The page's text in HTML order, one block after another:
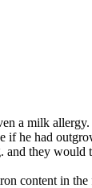
a milk
he had
they would
content in the